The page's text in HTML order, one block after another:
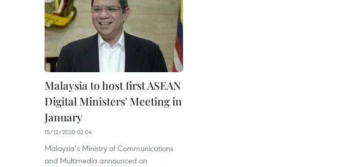
Malaysia to host first ASEAN
Digital Ministers' Meeting in
January
15/12/2020 02:04
Malaysia’s Ministry of Communications
and Multimedia announced on